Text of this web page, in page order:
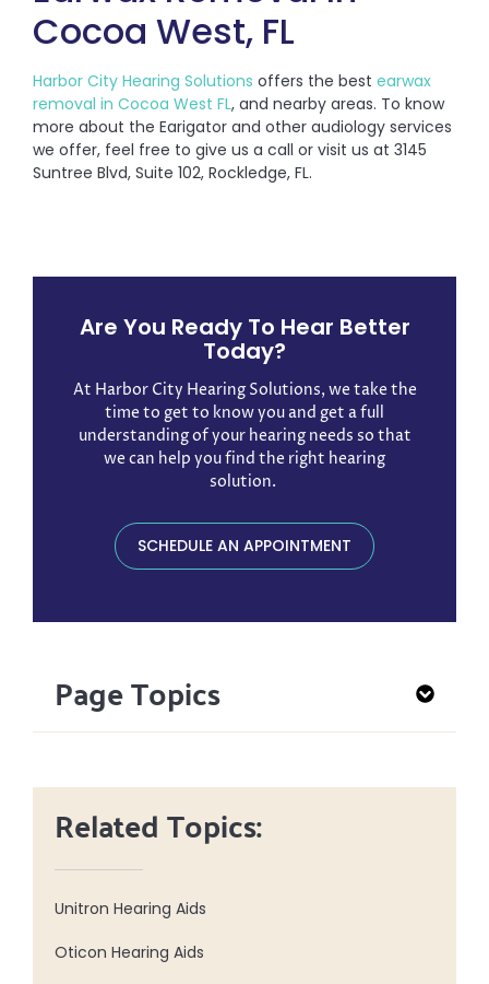
Cocoa West, FL
Harbor City Hearing Solutions offers the best earwax
removal in Cocoa West FL, and nearby areas. To know
more about the Earigator and other audiology services
we offer, feel free to give us a call or visit us at 3145
Suntree Blvd, Suite 102, Rockledge, FL.
Are You Ready To Hear Better
Today?
At Harbor City Hearing Solutions, we take the
time to get to know you and get a full
understanding of your hearing needs so that
we can help you find the right hearing
solution. ​
SCHEDULE AN APPOINTMENT
Page Topics
Related Topics:
Unitron Hearing Aids
Oticon Hearing Aids